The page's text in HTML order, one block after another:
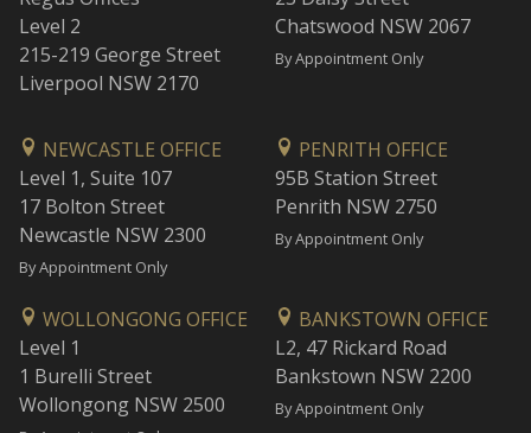
Level 2
215-219 George Street
Liverpool NSW 2170
Chatswood NSW 2067
By Appointment Only
NEWCASTLE OFFICE
Level 1, Suite 107
17 Bolton Street
Newcastle NSW 2300
By Appointment Only
PENRITH OFFICE
95B Station Street
Penrith NSW 2750
By Appointment Only
WOLLONGONG OFFICE
Level 1
1 Burelli Street
Wollongong NSW 2500
BANKSTOWN OFFICE
L2, 47 Rickard Road
Bankstown NSW 2200
By Appointment Only